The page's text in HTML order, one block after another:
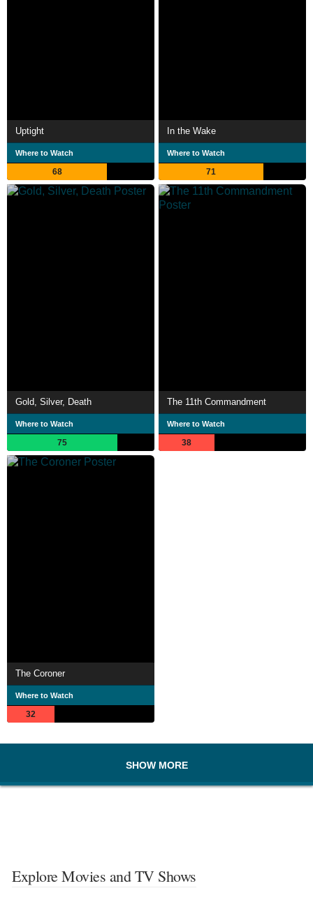
Uptight
Where to Watch
68
In the Wake
Where to Watch
71
Gold, Silver, Death
Where to Watch
75
The 11th Commandment
Where to Watch
38
The Coroner
Where to Watch
32
SHOW MORE
Explore Movies and TV Shows